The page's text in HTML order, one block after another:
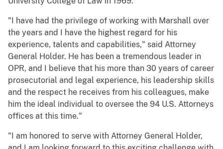
"I have had the privilege of working with Marshall over
the years and I have the highest regard for his
experience, talents and capabilities," said Attorney
General Holder. He has been a tremendous leader in
OPR, and I believe that his more than 30 years of career
prosecutorial and legal experience, his leadership skills
and the respect he receives from his colleagues, make
him the ideal individual to oversee the 94 U.S. Attorneys
offices at this time."
"I am honored to serve with Attorney General Holder,